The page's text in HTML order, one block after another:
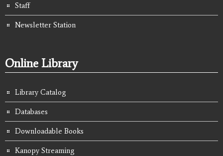
Staff
Newsletter Station
Online Library
Library Catalog
Databases
Downloadable Books
Kanopy Streaming